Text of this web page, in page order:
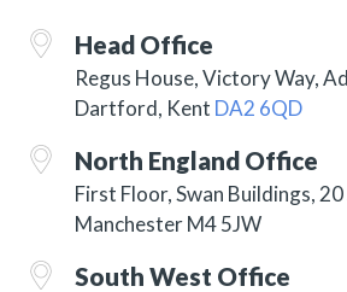
Head Office
Regus House, Victory Way,
Dartford, Kent DA2 6QD
North England Office
First Floor, Swan Buildings,
Manchester M4 5JW
South West Office